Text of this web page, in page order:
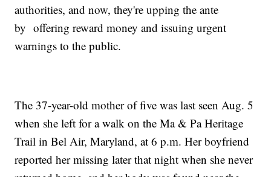
authorities, and now, they're upping the ante
by offering reward money and issuing urgent
warnings to the public.
The 37-year-old mother of five was last seen Aug. 5
when she left for a walk on the Ma & Pa Heritage
Trail in Bel Air, Maryland, at 6 p.m. Her boyfriend
reported her missing later that night when she never